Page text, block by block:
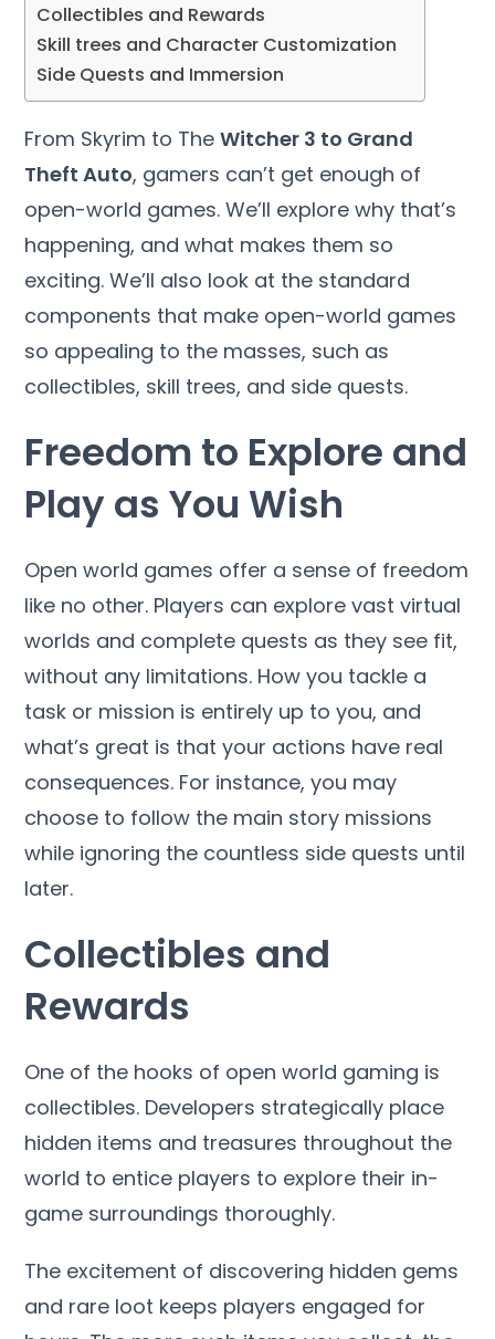
Collectibles and Rewards
Skill trees and Character Customization
Side Quests and Immersion
From Skyrim to TheWitcher 3 to Grand
Theft Auto, gamers can’t get enough of
open-world games. We’ll explore why that’s
happening, and what makes them so
exciting. We’ll also look at the standard
components that make open-world games
so appealing to the masses, such as
collectibles, skill trees, and side quests.
Freedom to Explore and
Play as You Wish
Open world games offer a sense of freedom
like no other. Players can explore vast virtual
worlds and complete quests as they see fit,
without any limitations. How you tackle a
task or mission is entirely up to you, and
what’s great is that your actions have real
consequences. For instance, you may
choose to follow the main story missions
while ignoring the countless side quests until
later.
Collectibles and
Rewards
One of the hooks of open world gaming is
collectibles. Developers strategically place
hidden items and treasures throughout the
world to entice players to explore their in-
game surroundings thoroughly.
The excitement of discovering hidden gems
and rare loot keeps players engaged for